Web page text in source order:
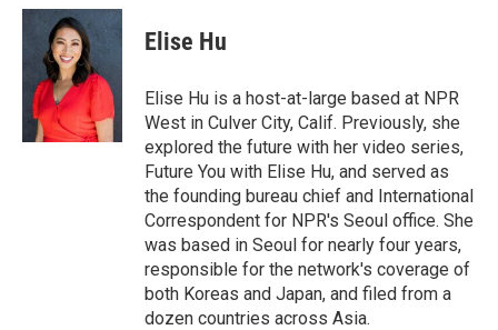
c
n
k
e
d
I
n
a
Elise Hu
Elise Hu is a host-at-large based at NPR
West in Culver City, Calif. Previously, she
explored the future with her video series,
Future You with Elise Hu, and served as
the founding bureau chief and International
Correspondent for NPR's Seoul office. She
was based in Seoul for nearly four years,
responsible for the network's coverage of
both Koreas and Japan, and filed from a
dozen countries across Asia.